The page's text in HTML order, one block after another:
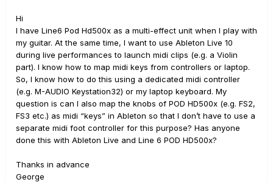
Hi
I have Line6 Pod Hd500x as a multi-effect unit when I play with
my guitar. At the same time, I want to use Ableton Live 10
during live performances to launch midi clips (e.g. a Violin
part). I know how to map midi keys from controllers or laptop.
So, I know how to do this using a dedicated midi controller
(e.g. M-AUDIO Keystation32) or my laptop keyboard. My
question is can I also map the knobs of POD HD500x (e.g. FS2,
FS3 etc.) as midi “keys” in Ableton so that I don’t have to use a
separate midi foot controller for this purpose? Has anyone
done this with Ableton Live and Line 6 POD HD500x?
Thanks in advance
George